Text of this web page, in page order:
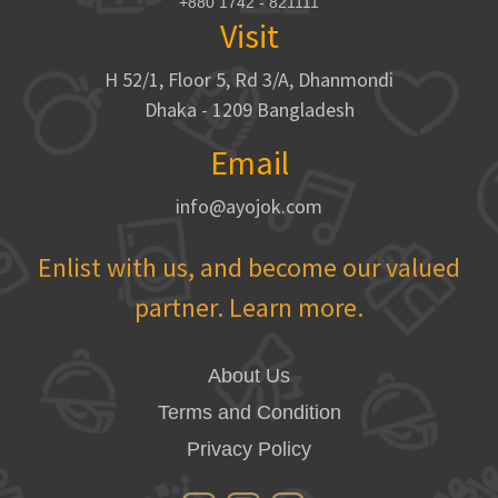
Visit
H 52/1, Floor 5, Rd 3/A, Dhanmondi
Dhaka - 1209 Bangladesh
Email
info@ayojok.com
Enlist with us, and become our valued
partner. Learn more.
About Us
Terms and Condition
Privacy Policy